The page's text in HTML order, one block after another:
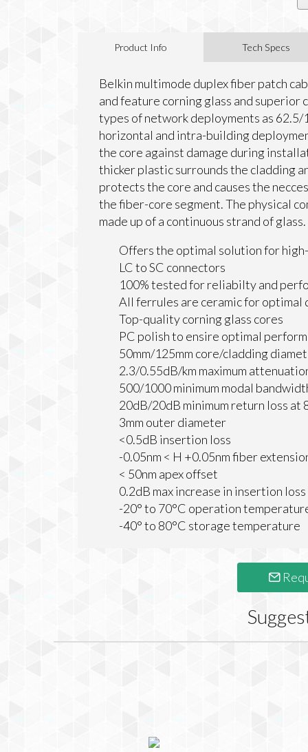
Product Info Tech Specs
Belkin multimode duplex fiber patch
and feature corning glass and superior
types of network deployments as
horizontal and intra-building
the core against damage during
thicker plastic surrounds the cladding
protects the core and causes the
the fiber-core segment. The physical
made up of a continuous strand of
Offers the optimal solution for
LC to SC connectors
100% tested for reliabilty and
All ferrules are ceramic for optimal
Top-quality corning glass cores
PC polish to ensire optimal
50mm/125mm core/cladding
2.3/0.55dB/km maximum
500/1000 minimum modal
20dB/20dB minimum return loss at
3mm outer diameter
<0.5dB insertion loss
-0.05nm < H +0.05nm fiber
< 50nm apex offset
0.2dB max increase in insertion
-20° to 70°C operation
-40° to 80°C storage temperature